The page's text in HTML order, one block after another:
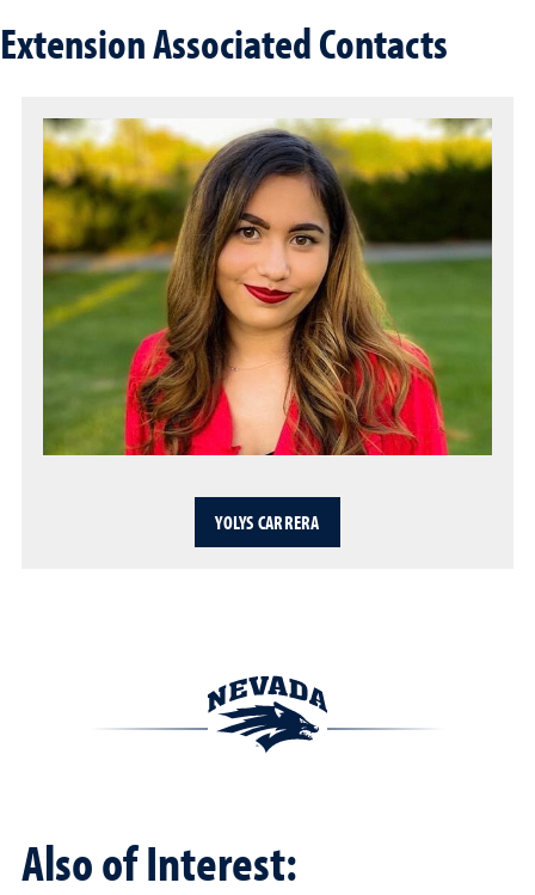
Extension Associated Contacts
YOLYS CARRERA
Also of Interest: